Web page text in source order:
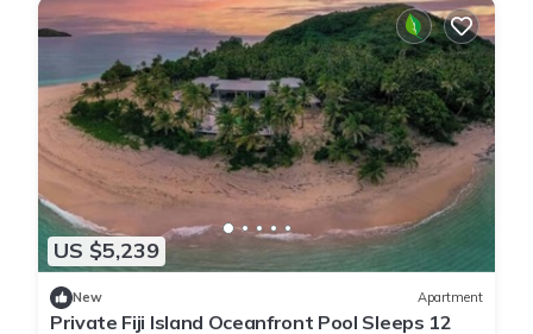
US $5,239
New Apartment
Private Fiji Island Oceanfront Pool Sleeps 12